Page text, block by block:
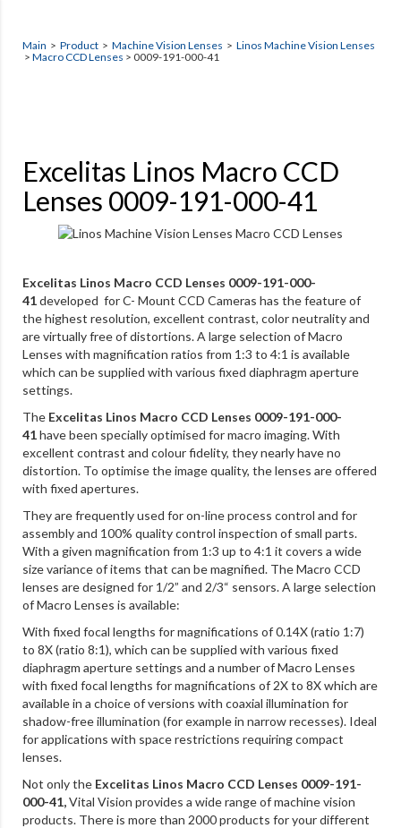
Main > Product > Machine Vision Lenses > Linos Machine Vision Lenses
> Macro CCD Lenses > 0009-191-000-41
Excelitas Linos Macro CCD
Lenses 0009-191-000-41
Excelitas Linos Macro CCD Lenses 0009-191-000-
41developed for C- Mount CCD Cameras has the feature of
the highest resolution, excellent contrast, color neutrality and
are virtually free of distortions. A large selection of Macro
Lenses with magnification ratios from 1:3 to 4:1 is available
which can be supplied with various fixed diaphragm aperture
settings.
The Excelitas Linos Macro CCD Lenses 0009-191-000-
41have been specially optimised for macro imaging. With
excellent contrast and colour fidelity, they nearly have no
distortion. To optimise the image quality, the lenses are offered
with fixed apertures.
They are frequently used for on-line process control and for
assembly and 100% quality control inspection of small parts.
With a given magnification from 1:3 up to 4:1 it covers a wide
size variance of items that can be magnified. The Macro CCD
lenses are designed for 1/2” and 2/3“ sensors. A large selection
of Macro Lenses is available:
With fixed focal lengths for magnifications of 0.14X (ratio 1:7)
to 8X (ratio 8:1), which can be supplied with various fixed
diaphragm aperture settings and a number of Macro Lenses
with fixed focal lengths for magnifications of 2X to 8X which are
available in a choice of versions with coaxial illumination for
shadow-free illumination (for example in narrow recesses). Ideal
for applications with space restrictions requiring compact
lenses.
Not only the Excelitas Linos Macro CCD Lenses 0009-191-
000-41,Vital Vision provides a wide range of machine vision
products. There is more than 2000 products for your different